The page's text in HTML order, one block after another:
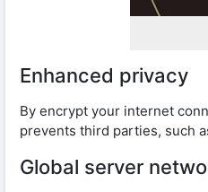
Enhanced privacy
By encrypt your internet
prevents third parties, such
Global server